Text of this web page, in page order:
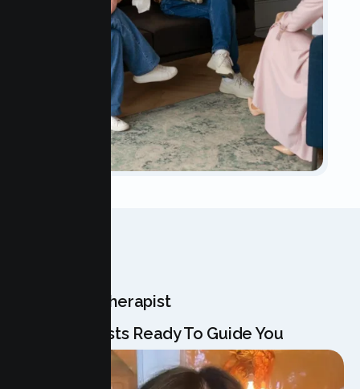
Meet Your Therapist
Our Specialists Ready To Guide You